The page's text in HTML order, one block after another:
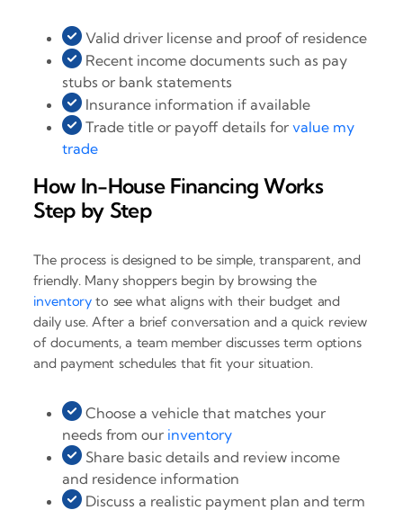
Valid driver license and proof of residence
Recent income documents such as pay
stubs or bank statements
Insurance information if available
Trade title or payoff details forvalue my
trade
How In-House Financing Works
Step by Step
The process is designed to be simple, transparent, and
friendly. Many shoppers begin by browsing the
inventory to see what aligns with their budget and
daily use. After a brief conversation and a quick review
of documents, a team member discusses term options
and payment schedules that fit your situation.
Choose a vehicle that matches your
needs from our inventory
Share basic details and review income
and residence information
Discuss a realistic payment plan and term